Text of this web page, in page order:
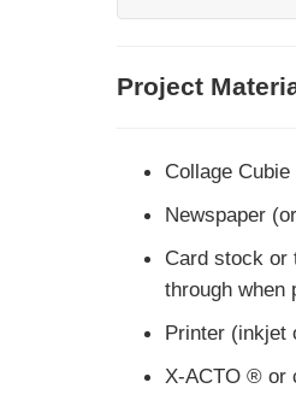
Project
Collage
Newspaper
Card stock or
through when
Printer (inkjet
X-ACTO ® or